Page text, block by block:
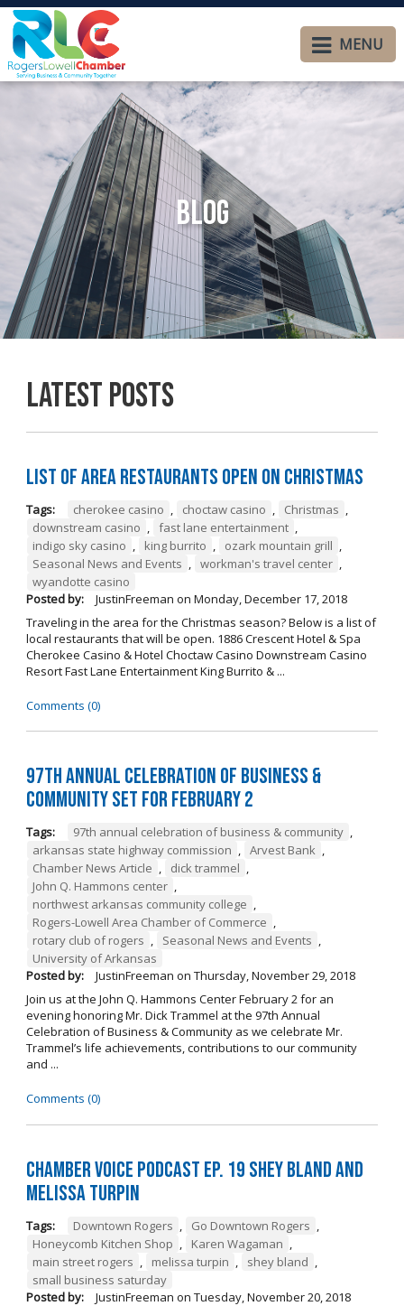
MENU
Blog
Latest Posts
List of Area Restaurants Open on Christmas
Tags: cherokee casino , choctaw casino , Christmas ,
downstream casino , fast lane entertainment ,
indigo sky casino , king burrito , ozark mountain grill ,
Seasonal News and Events , workman's travel center ,
wyandotte casino
Posted by:
JustinFreeman on Monday, December 17, 2018
Traveling in the area for the Christmas season? Below is a list of
local restaurants that will be open. 1886 Crescent Hotel & Spa
Cherokee Casino & Hotel Choctaw Casino Downstream Casino
Resort Fast Lane Entertainment King Burrito & ...
Comments (0)
97th Annual Celebration of Business &
Community Set For February 2
Tags: 97th annual celebration of business & community ,
arkansas state highway commission , Arvest Bank ,
Chamber News Article , dick trammel ,
John Q. Hammons center ,
northwest arkansas community college ,
Rogers-Lowell Area Chamber of Commerce ,
rotary club of rogers , Seasonal News and Events ,
University of Arkansas
Posted by:
JustinFreeman on Thursday, November 29, 2018
Join us at the John Q. Hammons Center February 2 for an
evening honoring Mr. Dick Trammel at the 97th Annual
Celebration of Business & Community as we celebrate Mr.
Trammel’s life achievements, contributions to our community
and ...
Comments (0)
Chamber Voice Podcast Ep. 19 Shey Bland and
Melissa Turpin
Tags: Downtown Rogers , Go Downtown Rogers ,
Honeycomb Kitchen Shop , Karen Wagaman ,
main street rogers , melissa turpin , shey bland ,
small business saturday
Posted by:
JustinFreeman on Tuesday, November 20, 2018